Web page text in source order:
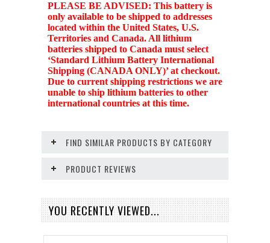
PLEASE BE ADVISED: This battery is
only available to be shipped to addresses
located within the United States, U.S.
Territories and Canada. All lithium
batteries shipped to Canada must select
‘Standard Lithium Battery International
Shipping (CANADA ONLY)’ at checkout.
Due to current shipping restrictions we are
unable to ship lithium batteries to other
international countries at this time.
FIND SIMILAR PRODUCTS BY CATEGORY
PRODUCT REVIEWS
YOU RECENTLY VIEWED...